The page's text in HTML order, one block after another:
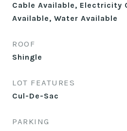
Cable Available, Electricity
Available, Water Available
ROOF
Shingle
LOT FEATURES
Cul-De-Sac
PARKING